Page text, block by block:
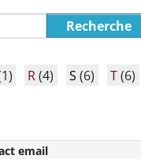
Recherche
R(4) S (6) T(6)
email